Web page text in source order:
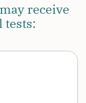
receive
tests: